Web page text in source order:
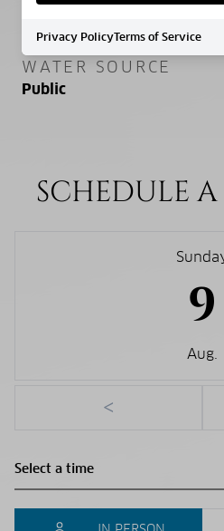
WATER SOURCE
Public
SCHEDULE
9
Aug.
<
Privacy PolicyTerms of Service